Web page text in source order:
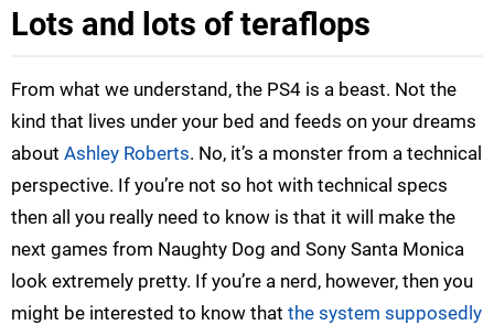
Lots and lots of teraflops
From what we understand, the PS4 is a beast. Not the
kind that lives under your bed and feeds on your dreams
about Ashley Roberts. No, it’s a monster from a technical
perspective. If you’re not so hot with technical specs
then all you really need to know is that it will make the
next games from Naughty Dog and Sony Santa Monica
look extremely pretty. If you’re a nerd, however, then you
might be interested to know that the system supposedly